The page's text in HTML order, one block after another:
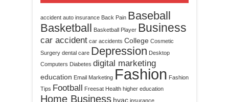
accident auto insurance Back Pain Baseball
Basketball
Basketball Player Business
car accident car accidents College Cosmetic
Surgery dental care Depression Desktop
Computers Diabetes digital marketing
education Email Marketing Fashion Fashion
Tips Football Freesat Health higher education
Home Business hvac insurance